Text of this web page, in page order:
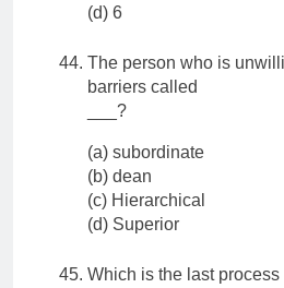
(d) 6
The person who is
barriers called
___?
(a) subordinate
(b) dean
(c) Hierarchical
(d) Superior
Which is the last